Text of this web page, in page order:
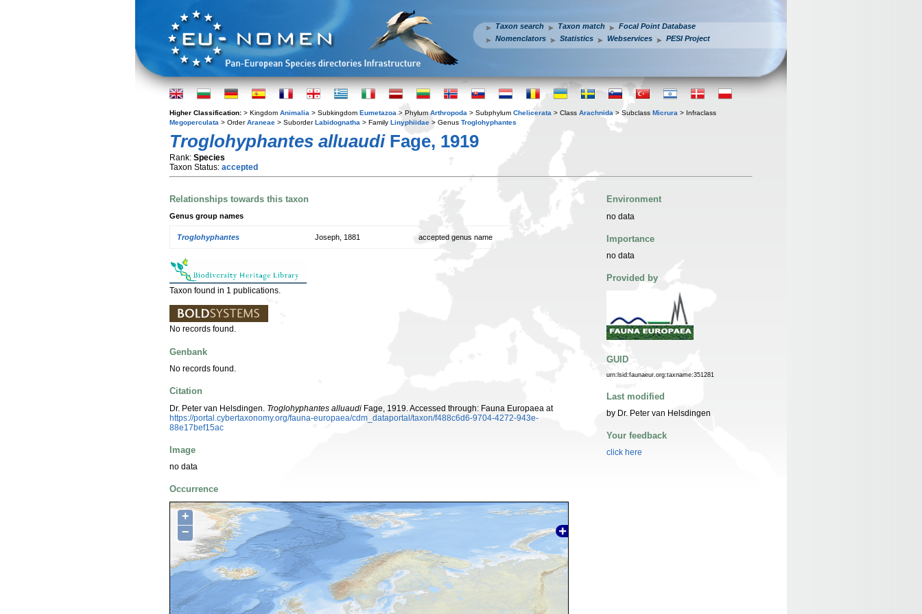
Taxon search Taxon match
Focal Point Database
Nomenclators
Statistics Webservices PESI Project
Higher Classification: > Kingdom Animalia > Subkingdom Eumetazoa > Phylum Arthropoda > Subphylum Chelicerata > Class Arachnida > Subclass Micrura > Infraclass
Megoperculata > OrderAraneae > SuborderLabidognatha > Family Linyphiidae > Genus Troglohyphantes
Troglohyphantes alluaudiFage, 1919
Rank: Species
Taxon Status: accepted
Relationships towards this taxon
Genus group names
Troglohyphantes Joseph, 1881 accepted genus name
Taxon found in 1 publications.
No records found.
Genbank
No records found.
Citation
Dr. Peter van Helsdingen. Troglohyphantes alluaudi Fage, 1919. Accessed through: Fauna Europaea at
https://portal.cybertaxonomy.org/fauna-europaea/cdm_dataportal/taxon/f488c6d6-9704-4272-943e-
88e17bef15ac
Image
no data
Occurrence
+
−
Environment
no data
Importance
no data
Provided by
GUID
urn:lsid:faunaeur.org:taxname:351281
Last modified
by Dr. Peter van Helsdingen
Your feedback
click here